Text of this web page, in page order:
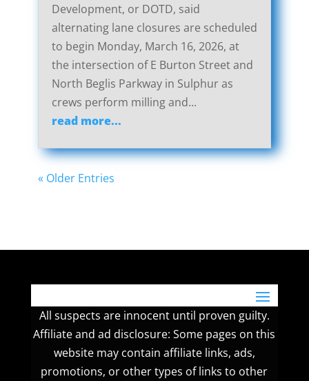
Development, or DOTD, said
alternating lane closures are scheduled
to begin Monday, March 16, 2026, at
the intersection of E Burton Street and
North Beglis Parkway in Sulphur as
crews perform milling and...
read more...
« Older Entries
All suspects are innocent until proven guilty.
Affiliate and ad disclosure: Some pages on this
website may contain affiliate links, ads,
promotions, or other types of links to other